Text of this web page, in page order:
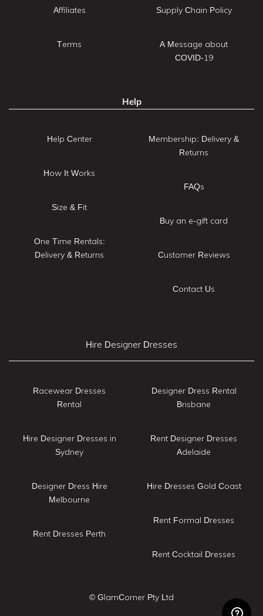
Affiliates
Terms
Supply Chain Policy
A Message about
COVID-19
Help
Help Center
How It Works
Size & Fit
One Time Rentals:
Delivery & Returns
Membership: Delivery &
Returns
FAQs
Buy an e-gift card
Customer Reviews
Contact Us
Hire Designer Dresses
Racewear Dresses
Rental
Hire Designer Dresses in
Sydney
Designer Dress Hire
Melbourne
Rent Dresses Perth
Designer Dress Rental
Brisbane
Rent Designer Dresses
Adelaide
Hire Dresses Gold Coast
Rent Formal Dresses
Rent Cocktail Dresses
© GlamCorner Pty Ltd